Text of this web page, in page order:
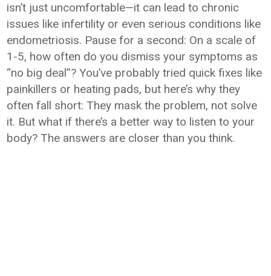
isn’t just uncomfortable—it can lead to chronic
issues like infertility or even serious conditions like
endometriosis. Pause for a second: On a scale of
1-5, how often do you dismiss your symptoms as
“no big deal”? You’ve probably tried quick fixes like
painkillers or heating pads, but here’s why they
often fall short: They mask the problem, not solve
it. But what if there’s a better way to listen to your
body? The answers are closer than you think.